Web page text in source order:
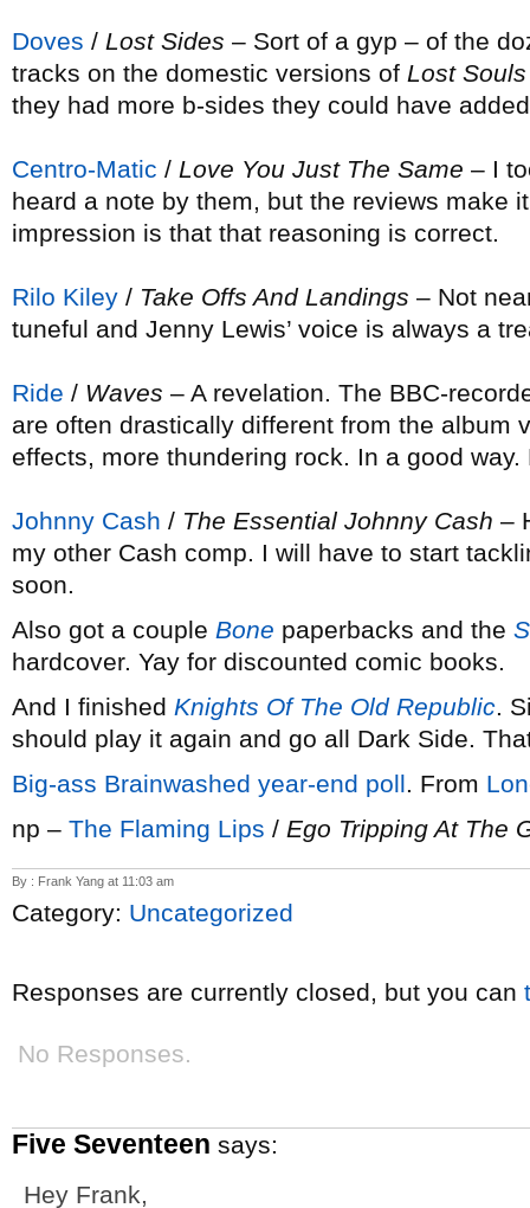
Doves / Lost Sides – Sort of a gyp – of the
tracks on the domestic versions of Lost Souls
they had more b-sides they could have
Centro-Matic / Love You Just The Same – I
heard a note by them, but the reviews make
impression is that that reasoning is correct.
Rilo Kiley / Take Offs And Landings – Not
tuneful and Jenny Lewis’ voice is always a
Ride / Waves – A revelation. The BBC-
are often drastically different from the album
effects, more thundering rock. In a good
Johnny Cash / The Essential Johnny Cash –
my other Cash comp. I will have to start
soon.
Also got a couple Bone paperbacks and the
hardcover. Yay for discounted comic books.
And I finished Knights Of The Old Republic.
should play it again and go all Dark Side.
Big-ass Brainwashed year-end poll. From
np – The Flaming Lips / Ego Tripping At The
By : Frank Yang at 11:03 am
Category: Uncategorized
Responses are currently closed, but you can
No Responses.
Five Seventeen says:
Hey Frank,